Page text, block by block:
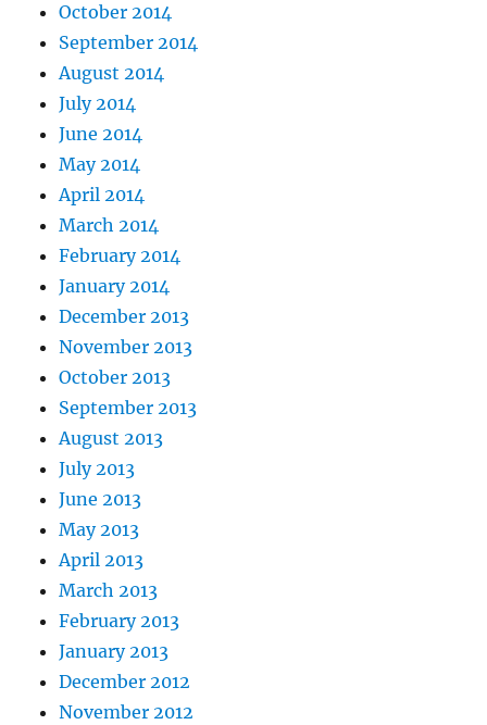
October 2014
September 2014
August 2014
July 2014
June 2014
May 2014
April 2014
March 2014
February 2014
January 2014
December 2013
November 2013
October 2013
September 2013
August 2013
July 2013
June 2013
May 2013
April 2013
March 2013
February 2013
January 2013
December 2012
November 2012